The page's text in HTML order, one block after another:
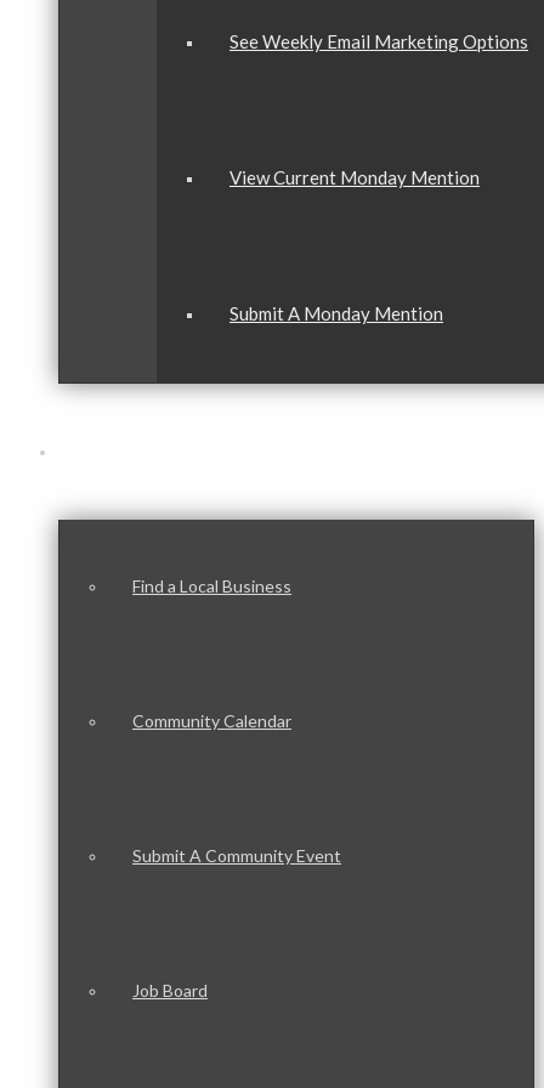
See Weekly Email Marketing Options
View Current Monday Mention
Submit A Monday Mention
Find a Local Business
Community Calendar
Submit A Community Event
Job Board